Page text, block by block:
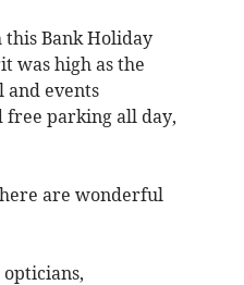
Bank Holiday
was high as the
and events
free parking all day,
are wonderful